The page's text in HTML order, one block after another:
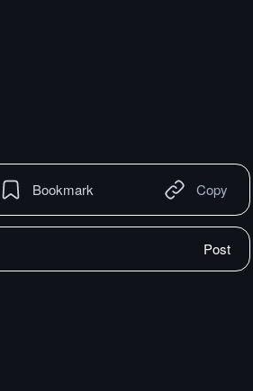
Bookmark Copy
Post